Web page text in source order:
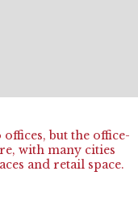
but the office-
with many cities
and retail space.